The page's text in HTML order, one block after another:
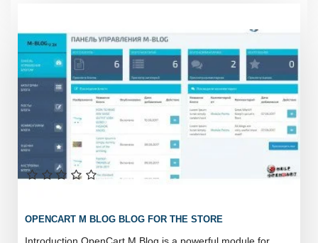
OPENCART M BLOG BLOG FOR THE STORE